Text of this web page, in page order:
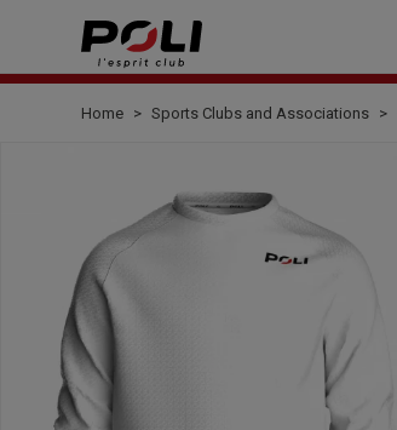
Home Sports Clubs and Associations